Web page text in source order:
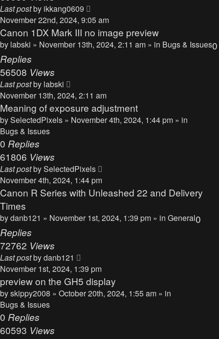
Last postby ikkang0609
November 22nd, 2024, 9:05 am
Canon 1DX Mark III no image preview
by labski » November 13th, 2024, 2:11 am » in Bugs & Issues0
Replies
56508 Views
Last postby labski
November 13th, 2024, 2:11 am
Meaning of exposure adjustment
bySelectedPixels » November 4th, 2024, 1:44 pm » in
Bugs & Issues
0 Replies
61806 Views
Last postbySelectedPixels
November 4th, 2024, 1:44 pm
Canon R Series with Unleashed 22 and Delivery
Times
bydanb121 » November 1st, 2024, 1:39 pm » in General0
Replies
72762 Views
Last postbydanb121
November 1st, 2024, 1:39 pm
preview on the GH5 display
byskippy2008 » October 20th, 2024, 1:55 am » in
Bugs & Issues
0 Replies
60593 Views